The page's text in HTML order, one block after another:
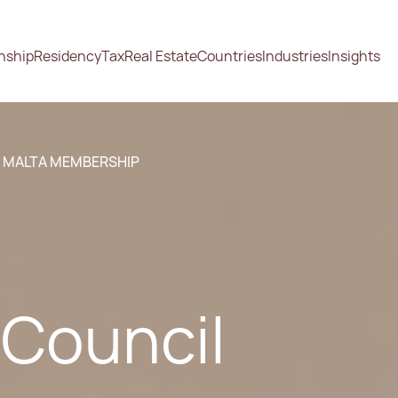
ResidencyTaxReal EstateCountriesIndustriesInsights
MEMBERSHIP